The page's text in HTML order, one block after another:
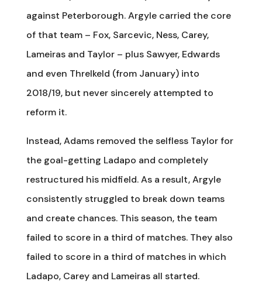
against Peterborough. Argyle carried the core
of that team – Fox, Sarcevic, Ness, Carey,
Lameiras and Taylor – plus Sawyer, Edwards
and even Threlkeld (from January) into
2018/19, but never sincerely attempted to
reform it.
Instead, Adams removed the selfless Taylor for
the goal-getting Ladapo and completely
restructured his midfield. As a result, Argyle
consistently struggled to break down teams
and create chances. This season, the team
failed to score in a third of matches. They also
failed to score in a third of matches in which
Ladapo, Carey and Lameiras all started.